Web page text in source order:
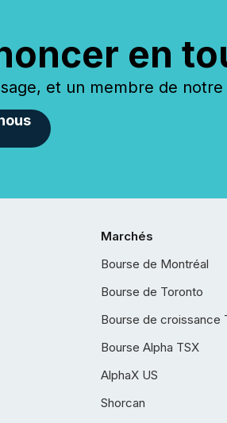
en
et un membre de
Marchés
Bourse de Montréal
Bourse de Toronto
Bourse de croissance
Bourse Alpha TSX
AlphaX US
Shorcan